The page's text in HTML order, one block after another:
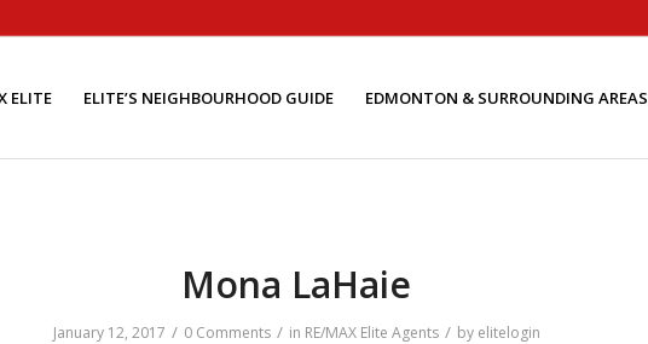
ELITE ELITE’S NEIGHBOURHOOD GUIDE EDMONTON & SURROUNDING AREAS
Mona LaHaie
January 12, 2017 / 0 Comments / in RE/MAX Elite Agents / by elitelogin